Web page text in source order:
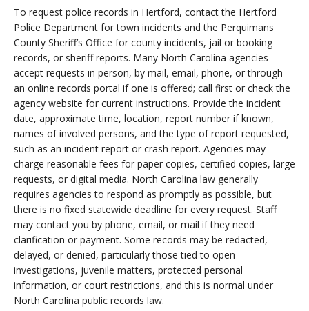
To request police records in Hertford, contact the Hertford
Police Department for town incidents and the Perquimans
County Sheriff’s Office for county incidents, jail or booking
records, or sheriff reports. Many North Carolina agencies
accept requests in person, by mail, email, phone, or through
an online records portal if one is offered; call first or check the
agency website for current instructions. Provide the incident
date, approximate time, location, report number if known,
names of involved persons, and the type of report requested,
such as an incident report or crash report. Agencies may
charge reasonable fees for paper copies, certified copies, large
requests, or digital media. North Carolina law generally
requires agencies to respond as promptly as possible, but
there is no fixed statewide deadline for every request. Staff
may contact you by phone, email, or mail if they need
clarification or payment. Some records may be redacted,
delayed, or denied, particularly those tied to open
investigations, juvenile matters, protected personal
information, or court restrictions, and this is normal under
North Carolina public records law.